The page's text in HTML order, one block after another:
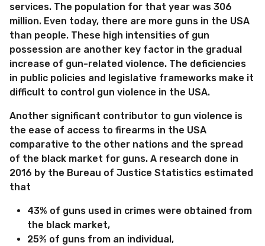
services. The population for that year was 306
million. Even today, there are more guns in the USA
than people. These high intensities of gun
possession are another key factor in the gradual
increase of gun-related violence. The deficiencies
in public policies and legislative frameworks make it
difficult to control gun violence in the USA.
Another significant contributor to gun violence is
the ease of access to firearms in the USA
comparative to the other nations and the spread
of the black market for guns. A research done in
2016 by the Bureau of Justice Statistics estimated
that
43% of guns used in crimes were obtained from
the black market,
25% of guns from an individual,